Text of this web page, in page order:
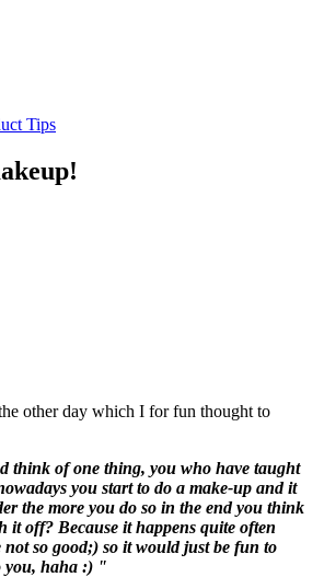
Tips
other day which I for fun thought to
think of one thing, you who have taught
you start to do a make-up and it
the more you do so in the end you think
off? Because it happens quite often
so good;) so it would just be fun to
you, haha :) "